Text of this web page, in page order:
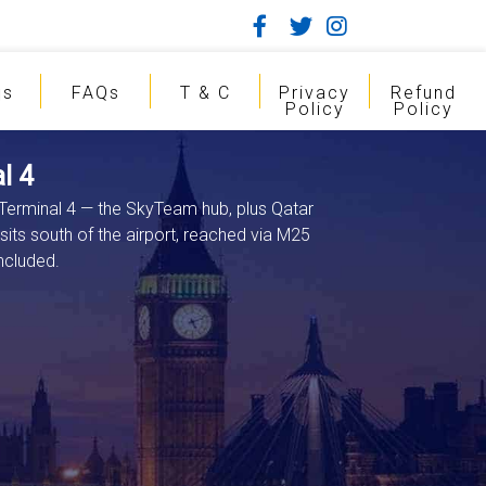
FAQs T & C Privacy
Policy
Refund
Policy
4
4 — the SkyTeam hub, plus Qatar
south of the airport, reached via M25